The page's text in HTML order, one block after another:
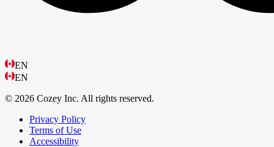
EN
EN
© 2026 Cozey Inc. All rights reserved.
Privacy Policy
Terms of Use
Accessibility